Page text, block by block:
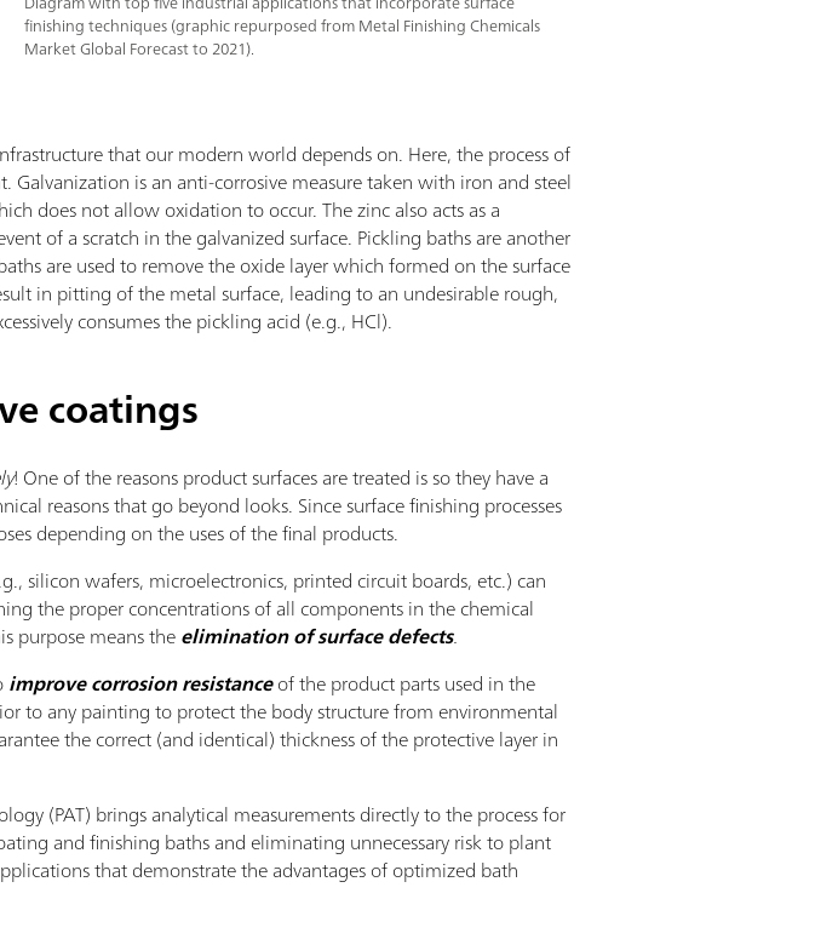
finishing techniques (graphic repurposed from Metal Finishing Chemicals
Market Global Forecast to 2021).
that our modern world depends on. Here, the process of
is an anti-corrosive measure taken with iron and steel
does not allow oxidation to occur. The zinc also acts as a
of a scratch in the galvanized surface. Pickling baths are another
are used to remove the oxide layer which formed on the surface
in pitting of the metal surface, leading to an undesirable rough,
consumes the pickling acid (e.g., HCl).
coatings
! One of the reasons product surfaces are treated is so they have a
reasons that go beyond looks. Since surface finishing processes
depending on the uses of the final products.
silicon wafers, microelectronics, printed circuit boards, etc.) can
the proper concentrations of all components in the chemical
purpose means theelimination of surface defects.
improve corrosion resistanceof the product parts used in the
to any painting to protect the body structure from environmental
the correct (and identical) thickness of the protective layer in
(PAT) brings analytical measurements directly to the process for
and finishing baths and eliminating unnecessary risk to plant
that demonstrate the advantages of optimized bath